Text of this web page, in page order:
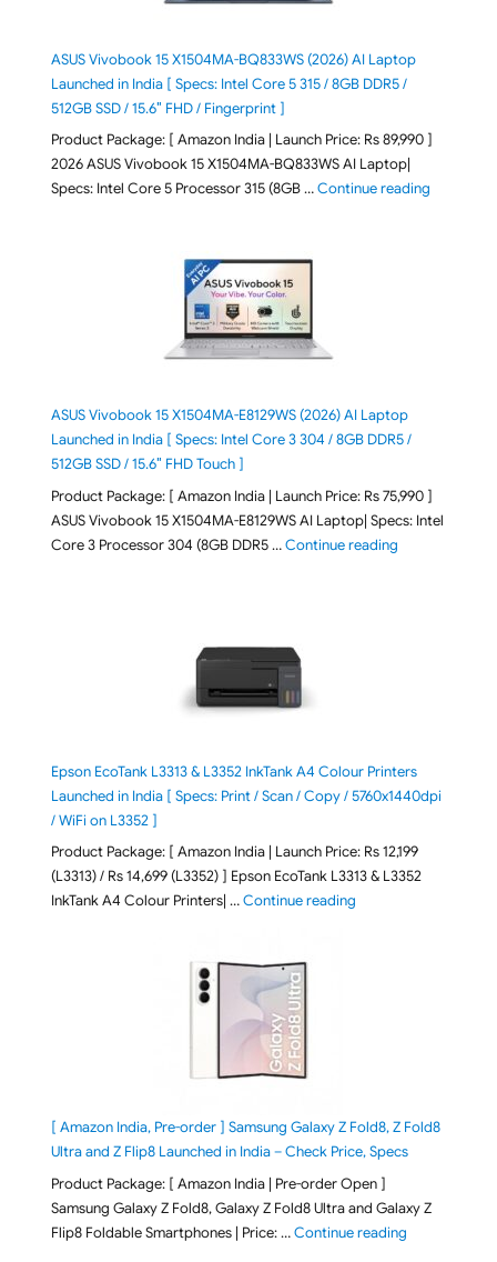
ASUS Vivobook 15 X1504MA-BQ833WS (2026) AI Laptop
Launched in India [ Specs: Intel Core 5 315 / 8GB DDR5 /
512GB SSD / 15.6″ FHD / Fingerprint ]
Product Package: [ Amazon India | Launch Price: Rs 89,990 ]
2026 ASUS Vivobook 15 X1504MA-BQ833WS AI Laptop|
Specs: Intel Core 5 Processor 315 (8GB …Continue reading"ASUS
ASUS Vivobook 15 X1504MA-E8129WS (2026) AI Laptop
Launched in India [ Specs: Intel Core 3 304 / 8GB DDR5 /
512GB SSD / 15.6″ FHD Touch ]
Product Package: [ Amazon India | Launch Price: Rs 75,990 ]
ASUS Vivobook 15 X1504MA-E8129WS AI Laptop| Specs: Intel
Core 3 Processor 304 (8GB DDR5 …Continue reading"ASUS
Epson EcoTank L3313 & L3352 InkTank A4 Colour Printers
Launched in India [ Specs: Print / Scan / Copy / 5760x1440dpi
/ WiFi on L3352 ]
Product Package: [ Amazon India | Launch Price: Rs 12,199
(L3313) / Rs 14,699 (L3352) ] Epson EcoTank L3313 & L3352
InkTank A4 Colour Printers| …Continue reading"Epson EcoTank
[ Amazon India, Pre-order ] Samsung Galaxy Z Fold8, Z Fold8
Ultra and Z Flip8 Launched in India – Check Price, Specs
Product Package: [ Amazon India | Pre-order Open ]
Samsung Galaxy Z Fold8, Galaxy Z Fold8 Ultra and Galaxy Z
Flip8 Foldable Smartphones | Price: …Continue reading"[ Amazon